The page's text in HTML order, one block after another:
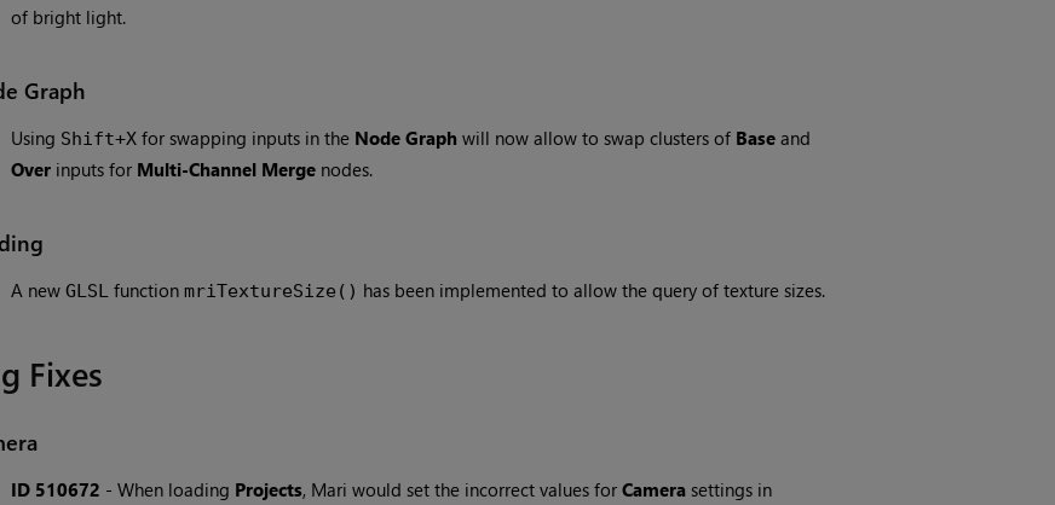
of bright light.
Graph
Using Shift+Xfor swapping inputs in the Node Graph will now allow to swap clusters of Baseand
Overinputs for Multi-Channel Mergenodes.
A new GLSL function mriTextureSize() has been implemented to allow the query of texture sizes.
Fixes
ID 510672 - When loading Projects, Mari would set the incorrect values for Camerasettings in